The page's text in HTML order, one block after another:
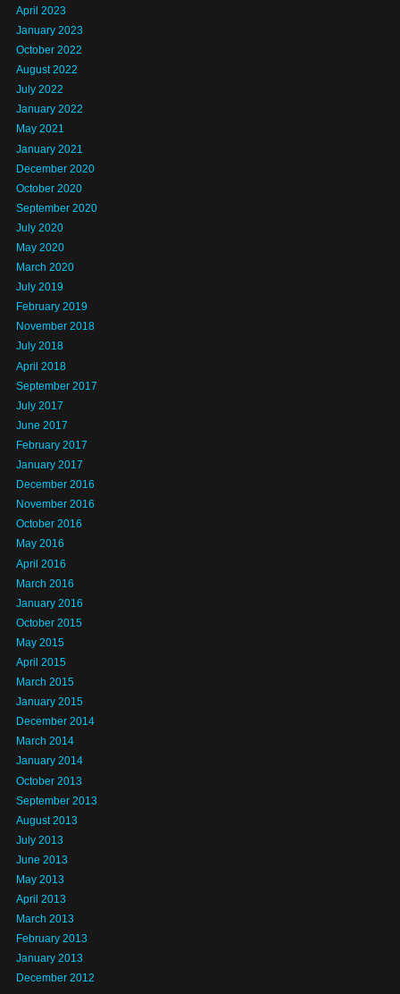
April 2023
January 2023
October 2022
August 2022
July 2022
January 2022
May 2021
January 2021
December 2020
October 2020
September 2020
July 2020
May 2020
March 2020
July 2019
February 2019
November 2018
July 2018
April 2018
September 2017
July 2017
June 2017
February 2017
January 2017
December 2016
November 2016
October 2016
May 2016
April 2016
March 2016
January 2016
October 2015
May 2015
April 2015
March 2015
January 2015
December 2014
March 2014
January 2014
October 2013
September 2013
August 2013
July 2013
June 2013
May 2013
April 2013
March 2013
February 2013
January 2013
December 2012